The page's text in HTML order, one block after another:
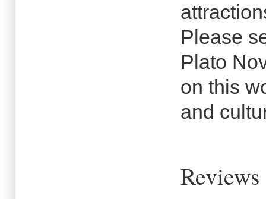
Please
Plato
on this
and